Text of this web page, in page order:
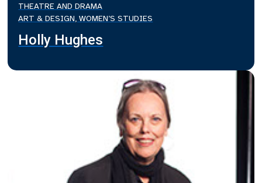
THEATRE AND DRAMA
ART & DESIGN, WOMEN’S STUDIES
Holly Hughes